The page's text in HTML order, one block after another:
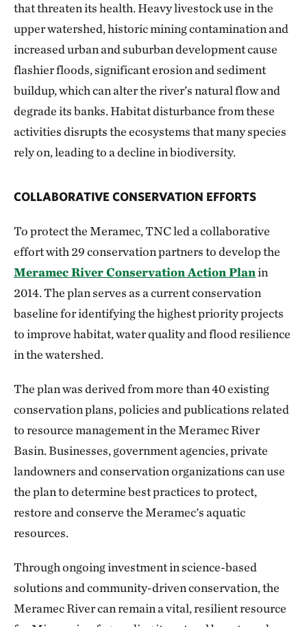
that threaten its health. Heavy livestock use in the
upper watershed, historic mining contamination and
increased urban and suburban development cause
flashier floods, significant erosion and sediment
buildup, which can alter the river’s natural flow and
degrade its banks. Habitat disturbance from these
activities disrupts the ecosystems that many species
rely on, leading to a decline in biodiversity.
COLLABORATIVE CONSERVATION EFFORTS
To protect the Meramec, TNC led a collaborative
effort with 29 conservation partners to develop the
Meramec River Conservation Action Planin
2014. The plan serves as a current conservation
baseline for identifying the highest priority projects
to improve habitat, water quality and flood resilience
in the watershed.
The plan was derived from more than 40 existing
conservation plans, policies and publications related
to resource management in the Meramec River
Basin. Businesses, government agencies, private
landowners and conservation organizations can use
the plan to determine best practices to protect,
restore and conserve the Meramec's aquatic
resources.
Through ongoing investment in science-based
solutions and community-driven conservation, the
Meramec River can remain a vital, resilient resource